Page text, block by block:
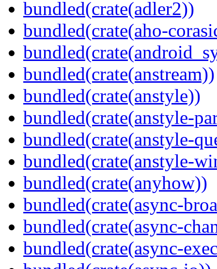
bundled(crate(adler2))
bundled(crate(aho-
bundled(crate(anstream))
bundled(crate(anstyle))
bundled(crate(anstyle-
bundled(crate(anstyle-
bundled(crate(anstyle-
bundled(crate(anyhow))
bundled(crate(async-
bundled(crate(async-
bundled(crate(async-